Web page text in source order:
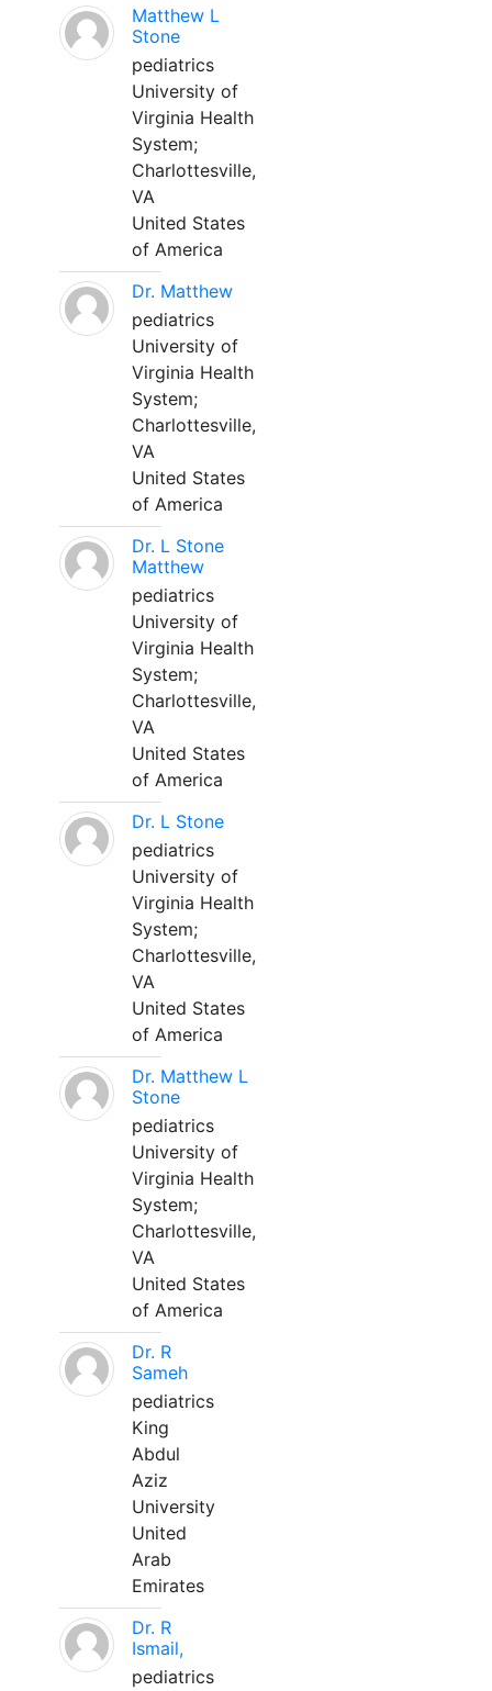
Matthew L
Stone
pediatrics
University of
Virginia Health
System;
Charlottesville,
VA
United States
of America
Dr. Matthew
pediatrics
University of
Virginia Health
System;
Charlottesville,
VA
United States
of America
Dr. L Stone
Matthew
pediatrics
University of
Virginia Health
System;
Charlottesville,
VA
United States
of America
Dr. L Stone
pediatrics
University of
Virginia Health
System;
Charlottesville,
VA
United States
of America
Dr. Matthew L
Stone
pediatrics
University of
Virginia Health
System;
Charlottesville,
VA
United States
of America
Dr. R
Sameh
pediatrics
King
Abdul
Aziz
University
United
Arab
Emirates
Dr. R
Ismail,
pediatrics